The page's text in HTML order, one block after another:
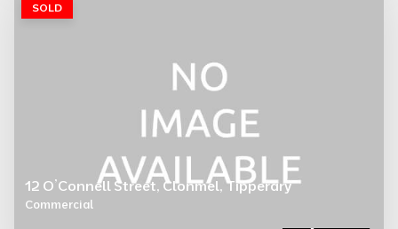
SOLD
12 O’Connell Street, Clonmel, Tipperary
Commercial